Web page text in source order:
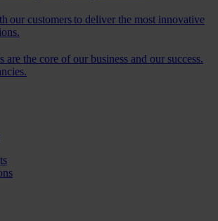
our customers to deliver the most innovative
are the core of our business and our success.